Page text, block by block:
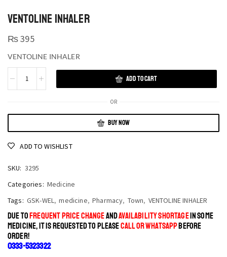
VENTOLINE INHALER
₨395
VENTOLINE INHALER
ADD TO CART
OR
BUY NOW
ADD TO WISHLIST
SKU: 3295
Categories: Medicine
Tags: GSK-WEL, medicine, Pharmacy, Town, VENTOLINE INHALER
DUE TOFREQUENT PRICE CHANGEANDAVAILABILITY SHORTAGEIN SOME
MEDICINE, IT IS REQUESTED TO PLEASECALL OR WHATSAPPBEFORE
ORDER!
0333-5323322